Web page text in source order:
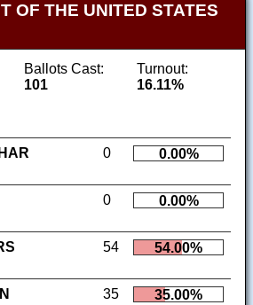
OF THE UNITED STATES
Ballots Cast:
101
Turnout:
16.11%
0 0.00%
0 0.00%
54 54.00%
35 35.00%